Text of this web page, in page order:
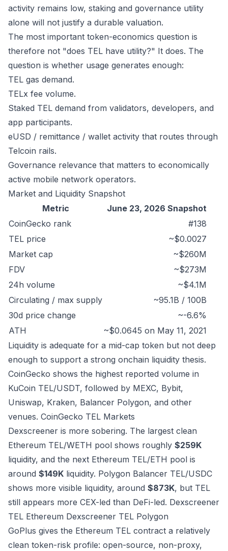
activity remains low, staking and governance utility
alone will not justify a durable valuation.
The most important token-economics question is
therefore not "does TEL have utility?" It does. The
question is whether usage generates enough:
TEL gas demand.
TELx fee volume.
Staked TEL demand from validators, developers, and
app participants.
eUSD / remittance / wallet activity that routes through
Telcoin rails.
Governance relevance that matters to economically
active mobile network operators.
Market and Liquidity Snapshot
Metric
June 23, 2026 Snapshot
CoinGecko rank
#138
TEL price
~$0.0027
Market cap
~$260M
FDV
~$273M
24h volume
~$4.1M
Circulating / max supply
~95.1B / 100B
30d price change
~-6.6%
ATH
~$0.0645 on May 11, 2021
Liquidity is adequate for a mid-cap token but not deep
enough to support a strong onchain liquidity thesis.
CoinGecko shows the highest reported volume in
KuCoin TEL/USDT, followed by MEXC, Bybit,
Uniswap, Kraken, Balancer Polygon, and other
venues. CoinGecko TEL Markets
Dexscreener is more sobering. The largest clean
Ethereum TEL/WETH pool shows roughly $259K
liquidity, and the next Ethereum TEL/ETH pool is
around $149K liquidity. Polygon Balancer TEL/USDC
shows more visible liquidity, around $873K, but TEL
still appears more CEX-led than DeFi-led. Dexscreener
TEL Ethereum Dexscreener TEL Polygon
GoPlus gives the Ethereum TEL contract a relatively
clean token-risk profile: open-source, non-proxy,